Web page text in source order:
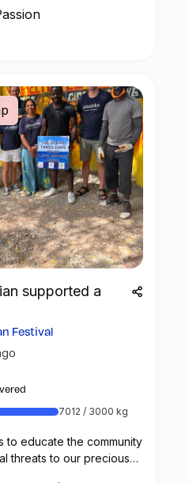
your jersey
any official FC
supported a
Festival
7012 / 3000 kg
to educate the community
threats to our precious